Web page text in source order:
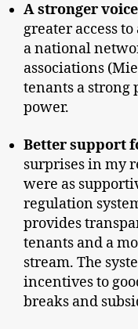
A stronger
greater access
a national
associations
tenants a strong
power.
Better support
surprises in my
were as
regulation
provides
tenants and a
stream. The
incentives to
breaks and